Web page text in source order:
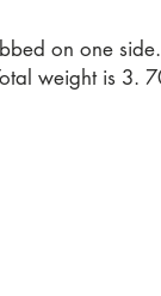
on one
weight is 3.